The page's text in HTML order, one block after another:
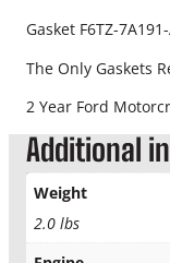
r
o
e
O
E
M
a
Gasket F6TZ-
The Only Gaskets
2 Year Ford
Additional
Weight
2.0 lbs